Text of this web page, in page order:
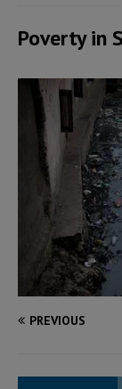
Poverty in
PREVIOUS